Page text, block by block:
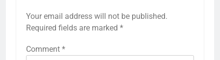
Your email address will not be published.
Required fields are marked *
Comment *